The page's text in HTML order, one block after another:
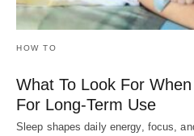
HOW TO
What To Look For
For Long-Term Use
Sleep shapes daily energy, focus,